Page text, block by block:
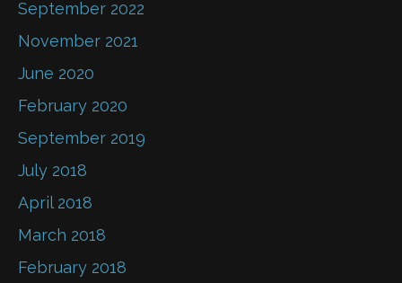
September 2022
November 2021
June 2020
February 2020
September 2019
July 2018
April 2018
March 2018
February 2018